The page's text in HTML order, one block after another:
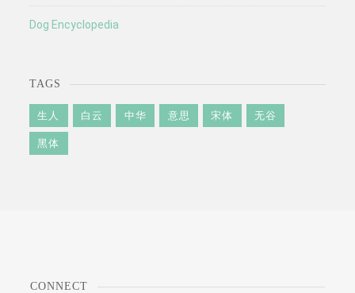
Dog Encyclopedia
TAGS
生人 白云 中华 意思 宋体 无谷
黑体
CONNECT